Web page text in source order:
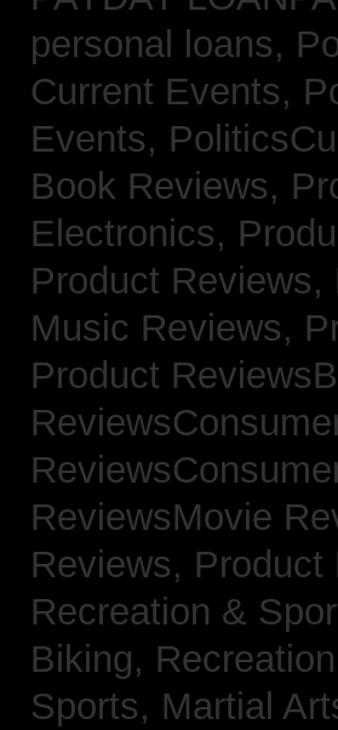
personal loans,
Current Events,
Events,
Book Reviews,
Electronics,
Product
Music Reviews,
Product
ReviewsMovie
Reviews, Product
Recreation &
Biking,
Sports, Martial